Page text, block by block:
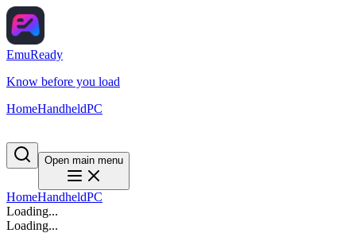
EmuReady
Know before you load
HomeHandheldPC
Open main menu
HomeHandheldPC
Loading...
Loading...